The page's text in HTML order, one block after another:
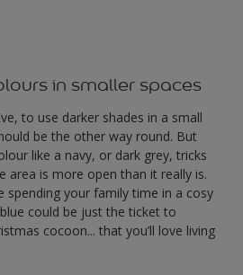
in smaller spaces
to use darker shades in a small
be the other way round. But
like a navy, or dark grey, tricks
area is more open than it really is.
spending your family time in a cosy
could be just the ticket to
cocoon... that you’ll love living